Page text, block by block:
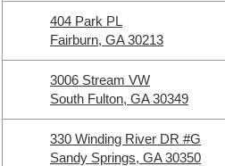
404 Park PL
Fairburn, GA 30213
3006 Stream VW
South Fulton, GA 30349
330 Winding River DR #G
Sandy Springs, GA 30350